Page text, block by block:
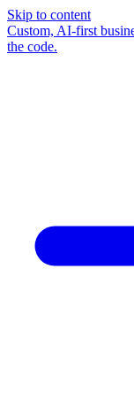
Skip to content
Custom, AI-first
the code.